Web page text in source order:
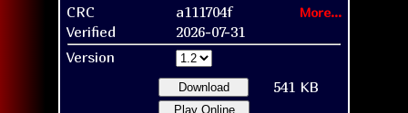
CRC a111704f More...
Verified
2026-07-31
Version
Download 541 KB
Play Online